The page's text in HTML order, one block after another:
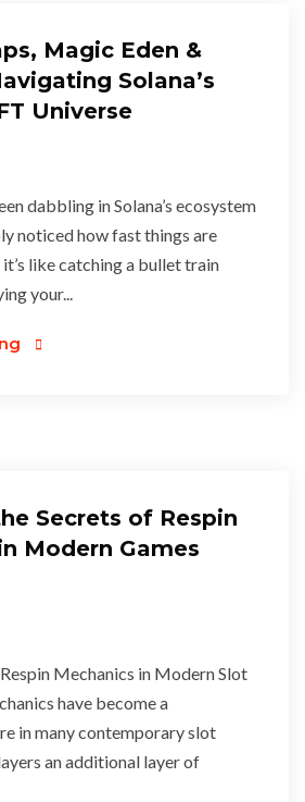
Magic Eden &
Solana’s
Universe
dabbling in Solana’s ecosystem
noticed how fast things are
like catching a bullet train
your...
Secrets of Respin
Modern Games
Mechanics in Modern Slot
have become a
in many contemporary slot
an additional layer of